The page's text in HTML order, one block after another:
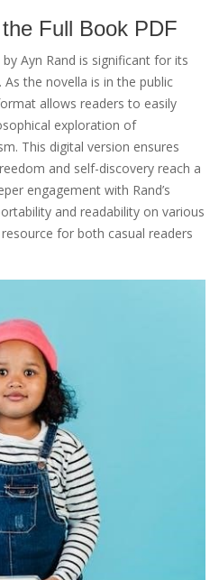
Full Book PDF
Ayn Rand is significant for its
As the novella is in the public
allows readers to easily
exploration of
This digital version ensures
and self-discovery reach a
engagement with Rand’s
and readability on various
for both casual readers